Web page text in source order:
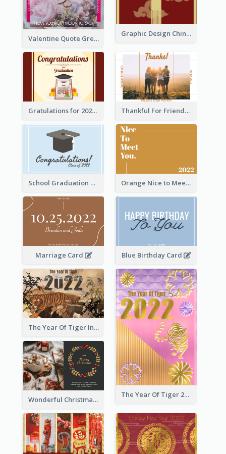
Graphic Design Chinese New Year Greeting Card With Decorations
Valentine Quote Greeting Card
Gratulations for 2020 Graduation Greeting Card Thankful For Friendship Greeting Card
School Graduation Celebration Card Orange Nice to Meet You Greeting Card
Marriage Card Blue Birthday Card
The Year Of Tiger Ink Illustration New Year Greeting Card
The Year Of Tiger 2022 Golden Greeting Card
Wonderful Christmas Greeting Card